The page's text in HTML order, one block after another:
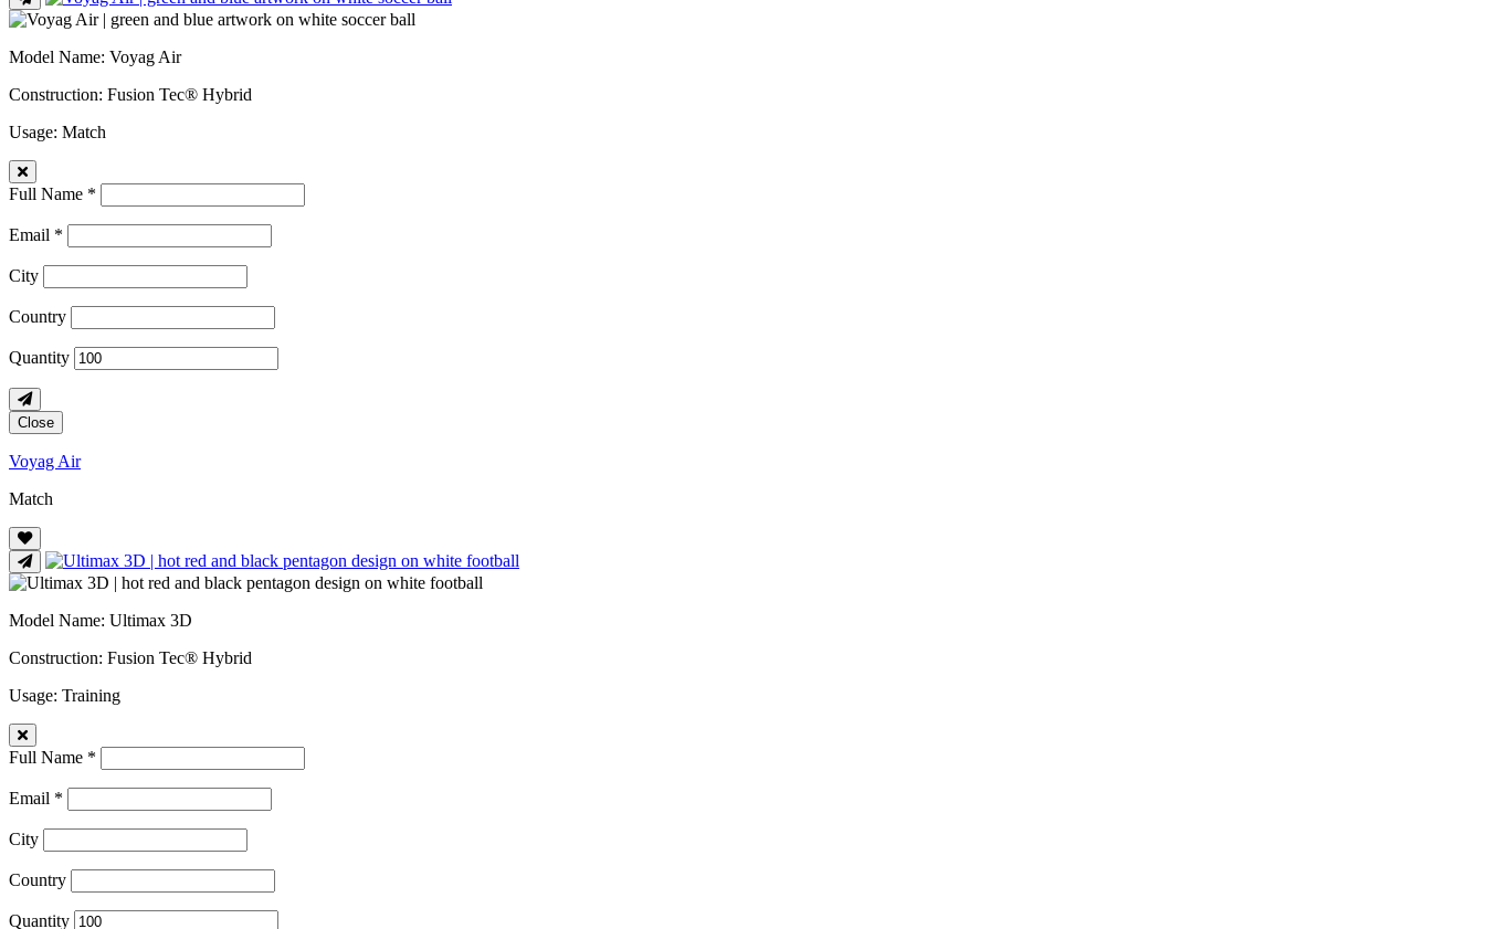
Model Name: Voyag Air
Construction: Fusion Tec® Hybrid
Usage: Match
Full Name *
Email *
City
Country
Quantity
Close
Voyag Air
Match
Model Name: Ultimax 3D
Construction: Fusion Tec® Hybrid
Usage: Training
Full Name *
Email *
City
Country
Quantity